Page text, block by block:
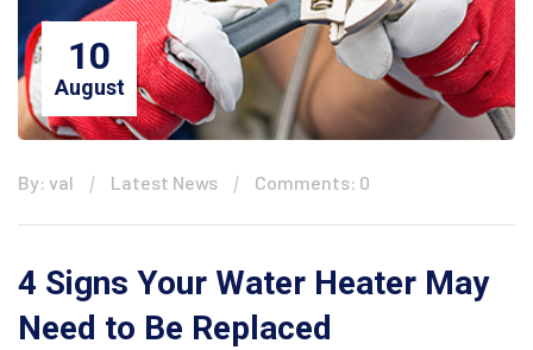
10
August
By: val Latest News Comments: 0
4 Signs Your Water Heater May
Need to Be Replaced